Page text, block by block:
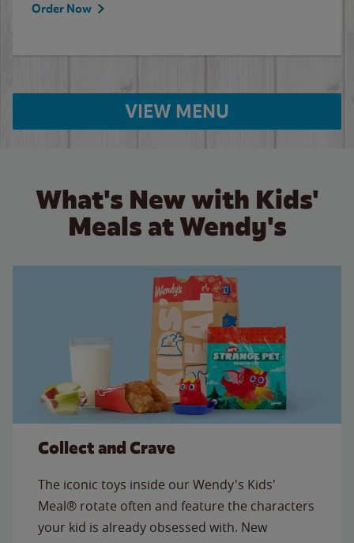
Order Now
VIEW MENU
What's New with Kids'
Meals at Wendy's
Collect and Crave
The iconic toys inside our Wendy's Kids'
Meal® rotate often and feature the characters
your kid is already obsessed with. New